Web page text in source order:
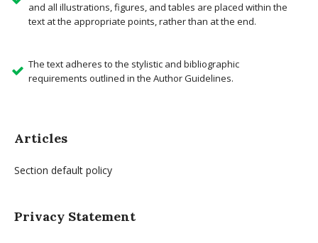
and all illustrations, figures, and tables are placed within the
text at the appropriate points, rather than at the end.
The text adheres to the stylistic and bibliographic
requirements outlined in the Author Guidelines.
Articles
Section default policy
Privacy Statement